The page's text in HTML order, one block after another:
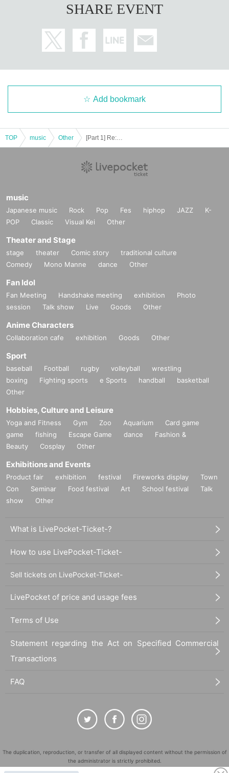
SHARE EVENT
Add bookmark
TOP music Other
music
Japanese music Rock Pop Fes hiphop JAZZ
K-
POP
Classic Visual Kei Other
Theater and Stage
stage theater Comic story
traditional culture
Comedy
Mono Manne dance Other
Fan Idol
Fan Meeting Handshake meeting exhibition
Photo
session
Talk show Live Goods Other
Anime Characters
Collaboration cafe exhibition Goods Other
Sport
baseball Football rugby volleyball
wrestling
boxing
Fighting sports e Sports handball
basketball
Other
Hobbies, Culture and Leisure
Yoga and Fitness Gym Zoo Aquarium
Card game
game
fishing Escape Game dance
Fashion &
Beauty
Cosplay Other
Exhibitions and Events
Product fair exhibition festival Fireworks display
Town
Con
Seminar Food festival Art School festival
Talk
show
Other
What is LivePocket-Ticket-?
How to use LivePocket-Ticket-
Sell tickets on LivePocket-Ticket-
LivePocket of price and usage fees
Terms of Use
Statement regarding the Act on Specified Commercial
Transactions
FAQ
The duplication, reproduction, or transfer of all displayed content without the permission of
the administrator is strictly prohibited.